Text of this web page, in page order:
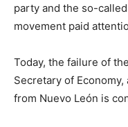
party and the so-
movement paid
Today, the failure of
Secretary of
from Nuevo León is